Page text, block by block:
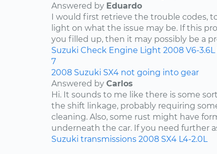
Answered by Eduardo
I would first retrieve the trouble codes,
light on what the issue may be. If this
you filled up, then it may possibly be a
Suzuki Check Engine Light 2008 V6-3.6L
7
2008 Suzuki SX4 not going into gear
Answered by Carlos
Hi. It sounds to me like there is some
the shift linkage, probably requiring
cleaning. Also, some rust might have
underneath the car. If you need further
Suzuki transmissions 2008 SX4 L4-2.0L